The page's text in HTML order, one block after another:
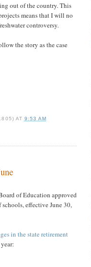
out of the country. This
means that I will no
controversy.
the story as the case
AT 9:53 AM
of Education approved
effective June 30,
in the state retirement